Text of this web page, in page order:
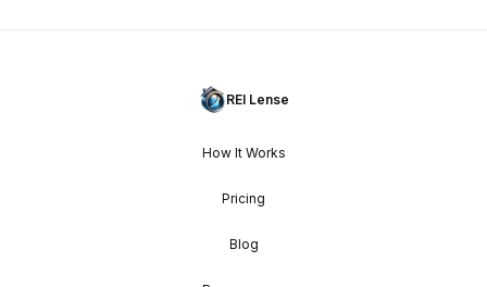
REI Lense
How It Works
Pricing
Blog